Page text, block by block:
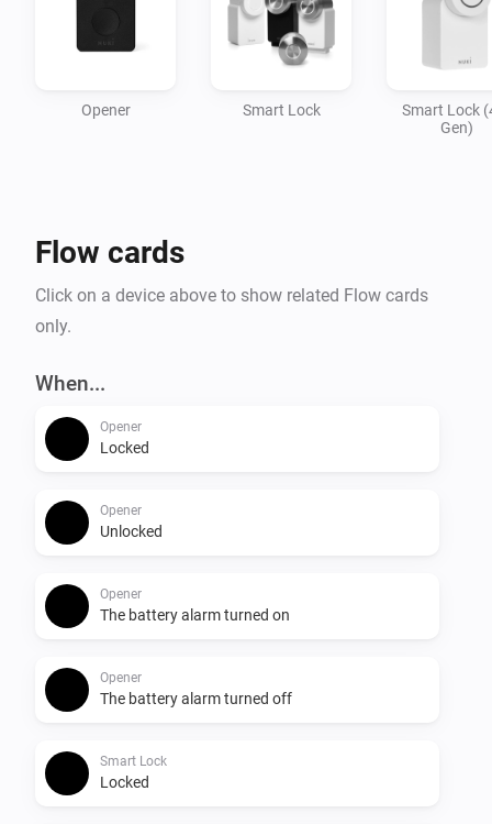
Opener Smart Lock
Smart Lock
Gen)
Flow cards
Click on a device above to show related Flow cards
only.
When...
Opener
Locked
Opener
Unlocked
Opener
The battery alarm turned on
Opener
The battery alarm turned off
Smart Lock
Locked